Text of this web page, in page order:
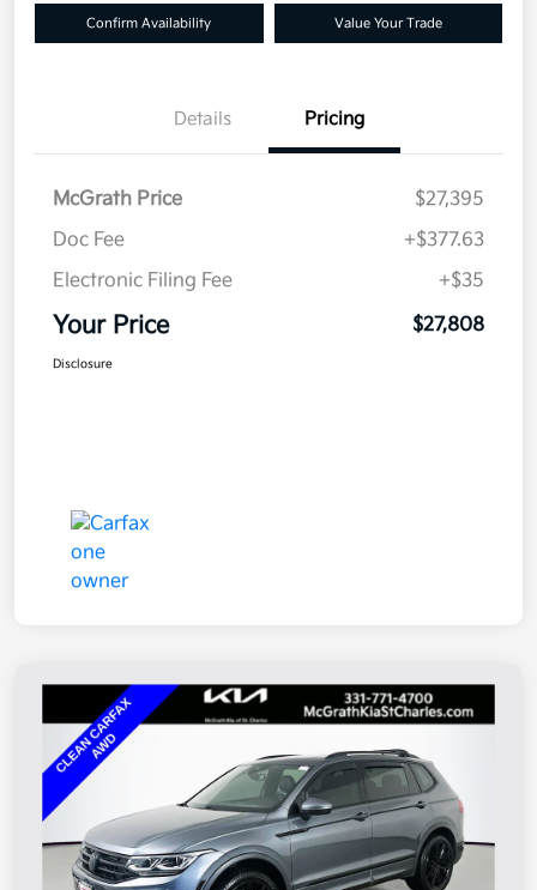
Confirm Availability Value Your Trade
Details Pricing
McGrath Price
$27,395
Doc Fee
+$377.63
Electronic Filing Fee
+$35
Your Price $27,808
Disclosure